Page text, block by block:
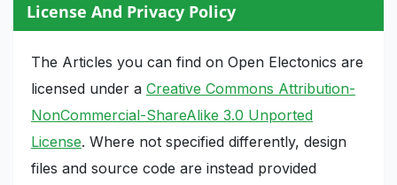
License And Privacy Policy
The Articles you can find on Open Electonics are
licensed under a Creative Commons Attribution-
NonCommercial-ShareAlike 3.0 Unported
License. Where not specified differently, design
files and source code are instead provided